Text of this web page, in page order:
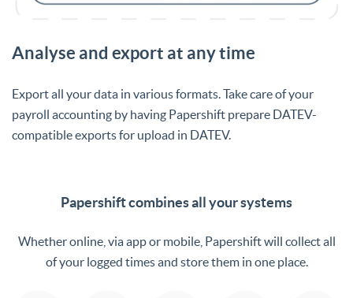
Analyse and export at any time
Export all your data in various formats. Take care of your
payroll accounting by having Papershift prepare DATEV-
compatible exports for upload in DATEV.
Papershift combines all your systems
Whether online, via app or mobile, Papershift will collect all
of your logged times and store them in one place.